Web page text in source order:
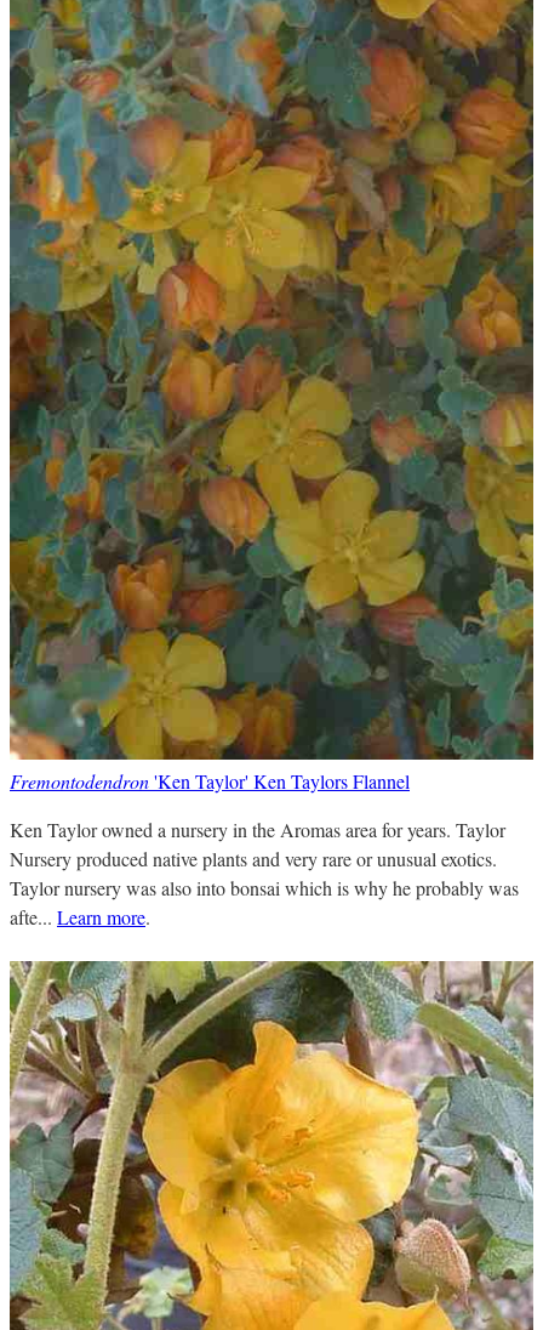
Fremontodendron'Ken Taylor' Ken Taylors Flannel
Ken Taylor owned a nursery in the Aromas area for years. Taylor
Nursery produced native plants and very rare or unusual exotics.
Taylor nursery was also into bonsai which is why he probably was
afte... Learn more.